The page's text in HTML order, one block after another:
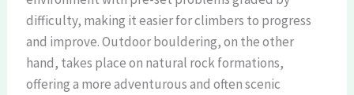
difficulty, making it easier for climbers to progress
and improve. Outdoor bouldering, on the other
hand, takes place on natural rock formations,
offering a more adventurous and often scenic